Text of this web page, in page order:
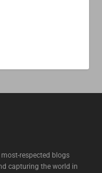
respected blogs
capturing the world in